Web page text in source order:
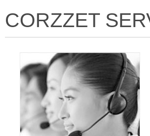
CORZZET